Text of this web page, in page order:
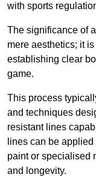
with sports
The significance of
mere aesthetics; it
establishing clear
game.
This process
and techniques
resistant lines
lines can be
paint or specialised
and longevity.